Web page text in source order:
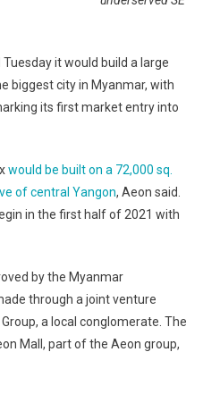
it would build a large
biggest city in Myanmar, with
its first market entry into
would be built on a 72,000 sq.
of central Yangon, Aeon said.
in the first half of 2021 with
by the Myanmar
through a joint venture
a local conglomerate. The
Mall, part of the Aeon group,